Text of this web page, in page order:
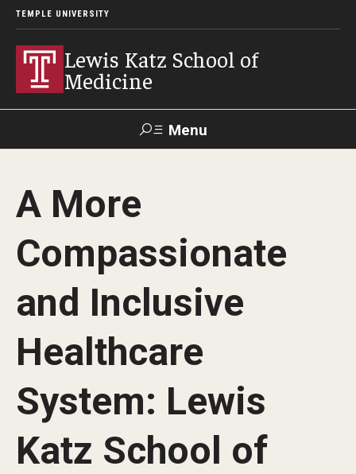
TEMPLE UNIVERSITY
Lewis Katz School of
Medicine
Menu
Temple
News
Diversity Statement
Strategic Plan
Mission & Vision
Board of Visitors
A More
Compassionate
and Inclusive
Healthcare
System: Lewis
Katz School of